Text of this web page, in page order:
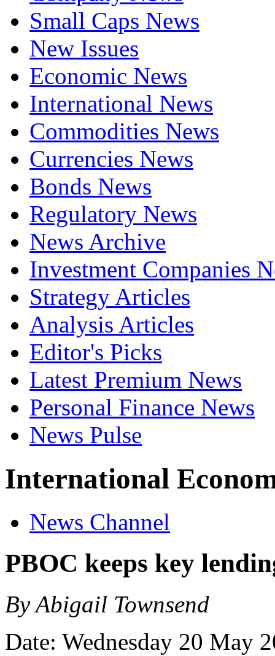
Small Caps News
New Issues
Economic News
International News
Commodities News
Currencies News
Bonds News
Regulatory News
News Archive
Investment Companies
Strategy Articles
Analysis Articles
Editor's Picks
Latest Premium News
Personal Finance News
News Pulse
International
News Channel
PBOC keeps key
By Abigail Townsend
Date: Wednesday 20 May